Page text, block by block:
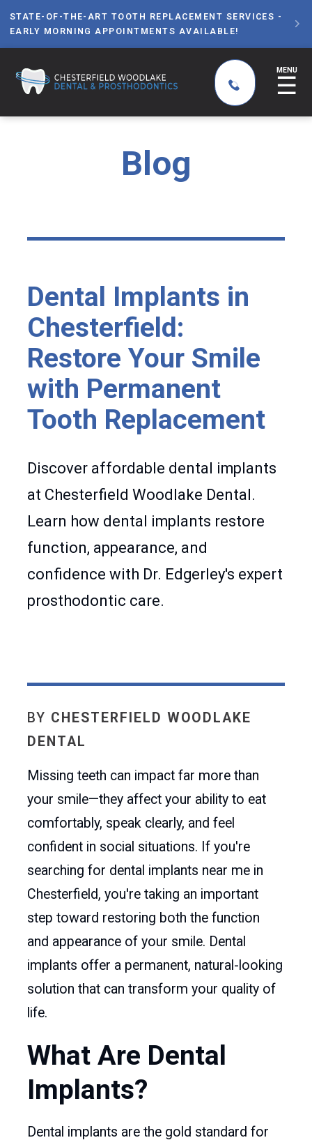
STATE-OF-THE-ART TOOTH REPLACEMENT SERVICES -
EARLY MORNING APPOINTMENTS AVAILABLE!

MENU
☰
Blog
Dental Implants in
Chesterfield:
Restore Your Smile
with Permanent
Tooth Replacement
Discover affordable dental implants
at Chesterfield Woodlake Dental.
Learn how dental implants restore
function, appearance, and
confidence with Dr. Edgerley's expert
prosthodontic care.
BY CHESTERFIELD WOODLAKE
DENTAL
Missing teeth can impact far more than
your smile—they affect your ability to eat
comfortably, speak clearly, and feel
confident in social situations. If you're
searching for dental implants near me in
Chesterfield, you're taking an important
step toward restoring both the function
and appearance of your smile. Dental
implants offer a permanent, natural-looking
solution that can transform your quality of
life.
What Are Dental
Implants?
Dental implants are the gold standard for